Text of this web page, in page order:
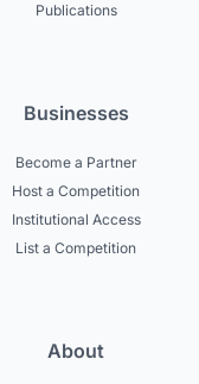
Publications
Businesses
Become a Partner
Host a Competition
Institutional Access
List a Competition
About